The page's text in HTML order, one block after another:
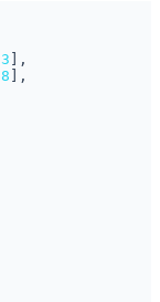
3 ],
8 ],